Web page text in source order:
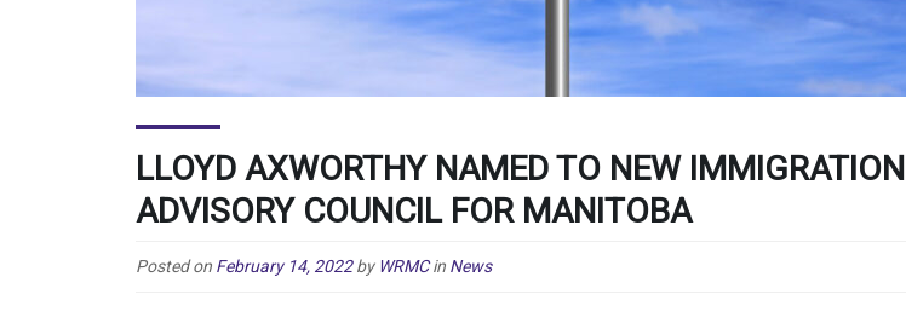
LLOYD AXWORTHY NAMED TO NEW IMMIGRATION
ADVISORY COUNCIL FOR MANITOBA
Posted on February 14, 2022 by WRMC in News